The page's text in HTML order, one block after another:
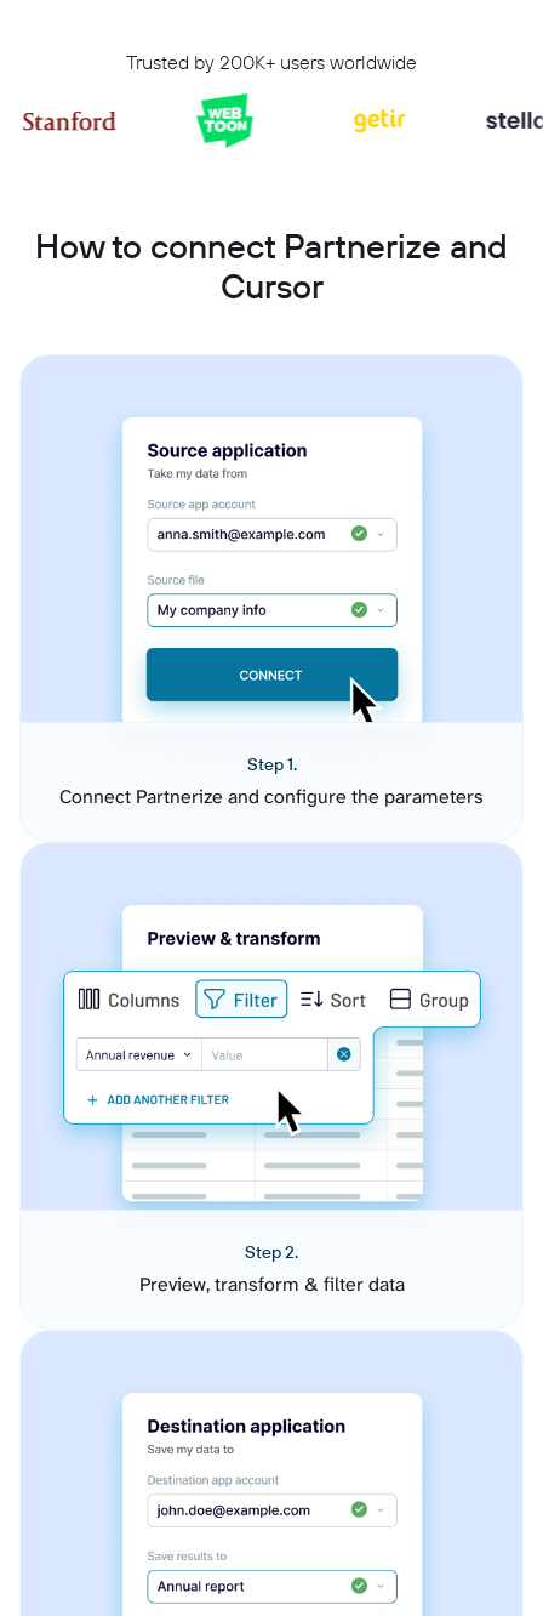
Trusted by 200K+ users worldwide
How to connect Partnerize and
Cursor
Step 1.
Connect Partnerize and configure the parameters
Step 2.
Preview, transform & filter data